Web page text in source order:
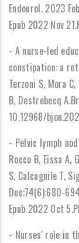
Endourol. 2023
Epub 2022 Nov
- A nurse-led
constipation: a
Terzoni S, Mora
B, Destrebecq
10.12968/
- Pelvic lymph
Rocco B, Eissa A,
S, Calcagnile T,
Dec;74(6):680-
Epub 2022 Oct
- Nurses' role in